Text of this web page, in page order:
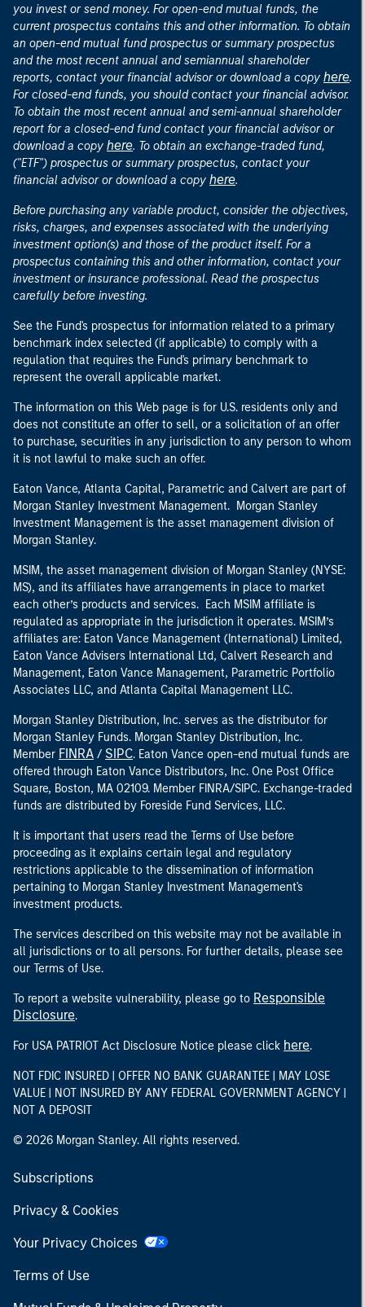
you invest or send money. For open-end mutual funds, the
current prospectus contains this and other information. To obtain
an open-end mutual fund prospectus or summary prospectus
and the most recent annual and semiannual shareholder
reports, contact your financial advisor or download a copy here.
For closed-end funds, you should contact your financial advisor.
To obtain the most recent annual and semi-annual shareholder
report for a closed-end fund contact your financial advisor or
download a copy here. To obtain an exchange-traded fund,
("ETF") prospectus or summary prospectus, contact your
financial advisor or download a copy here.
Before purchasing any variable product, consider the objectives,
risks, charges, and expenses associated with the underlying
investment option(s) and those of the product itself. For a
prospectus containing this and other information, contact your
investment or insurance professional. Read the prospectus
carefully before investing.
See the Fund's prospectus for information related to a primary
benchmark index selected (if applicable) to comply with a
regulation that requires the Fund's primary benchmark to
represent the overall applicable market.
The information on this Web page is for U.S. residents only and
does not constitute an offer to sell, or a solicitation of an offer
to purchase, securities in any jurisdiction to any person to whom
it is not lawful to make such an offer.
Eaton Vance, Atlanta Capital, Parametric and Calvert are part of
Morgan Stanley Investment Management. Morgan Stanley
Investment Management is the asset management division of
Morgan Stanley.
MSIM, the asset management division of Morgan Stanley (NYSE:
MS), and its affiliates have arrangements in place to market
each other’s products and services. Each MSIM affiliate is
regulated as appropriate in the jurisdiction it operates. MSIM’s
affiliates are: Eaton Vance Management (International) Limited,
Eaton Vance Advisers International Ltd, Calvert Research and
Management, Eaton Vance Management, Parametric Portfolio
Associates LLC, and Atlanta Capital Management LLC.
Morgan Stanley Distribution, Inc. serves as the distributor for
Morgan Stanley Funds. Morgan Stanley Distribution, Inc.
Member FINRA / SIPC. Eaton Vance open-end mutual funds are
offered through Eaton Vance Distributors, Inc. One Post Office
Square, Boston, MA 02109. Member FINRA/SIPC. Exchange-traded
funds are distributed by Foreside Fund Services, LLC.
It is important that users read the Terms of Use before
proceeding as it explains certain legal and regulatory
restrictions applicable to the dissemination of information
pertaining to Morgan Stanley Investment Management's
investment products.
The services described on this website may not be available in
all jurisdictions or to all persons. For further details, please see
our Terms of Use.
To report a website vulnerability, please go to Responsible
Disclosure.
For USA PATRIOT Act Disclosure Notice please click here.
NOT FDIC INSURED | OFFER NO BANK GUARANTEE | MAY LOSE
VALUE | NOT INSURED BY ANY FEDERAL GOVERNMENT AGENCY |
NOT A DEPOSIT
© 2026 Morgan Stanley. All rights reserved.
Subscriptions
Privacy & Cookies
Your Privacy Choices
Terms of Use